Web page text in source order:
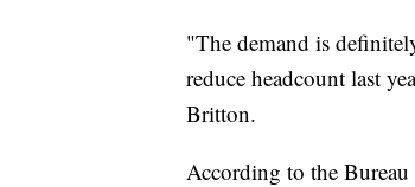
"The demand is
reduce headcount last
Britton.
According to the Bureau